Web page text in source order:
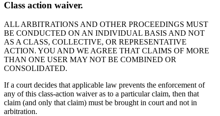
Class action waiver.
ALL ARBITRATIONS AND OTHER PROCEEDINGS MUST
BE CONDUCTED ON AN INDIVIDUAL BASIS AND NOT
AS A CLASS, COLLECTIVE, OR REPRESENTATIVE
ACTION. YOU AND WE AGREE THAT CLAIMS OF MORE
THAN ONE USER MAY NOT BE COMBINED OR
CONSOLIDATED.
If a court decides that applicable law prevents the enforcement of
any of this class-action waiver as to a particular claim, then that
claim (and only that claim) must be brought in court and not in
arbitration.